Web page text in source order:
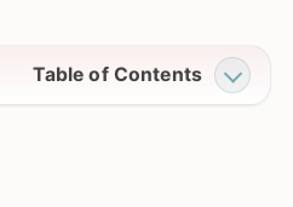
Table of Contents